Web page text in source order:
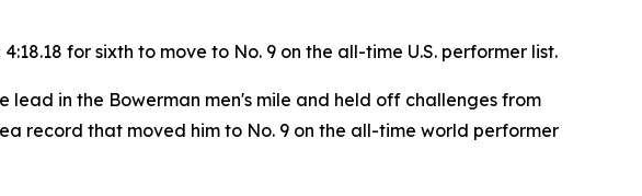
for sixth to move to No. 9 on the all-time U.S. performer list.
in the Bowerman men's mile and held off challenges from
record that moved him to No. 9 on the all-time world performer